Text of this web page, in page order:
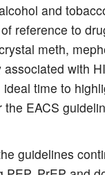
and
reference to
meth,
with
time to
EACS
guidelines